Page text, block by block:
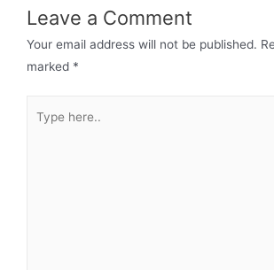
Leave a Comment
Your email address will not be published.
marked *